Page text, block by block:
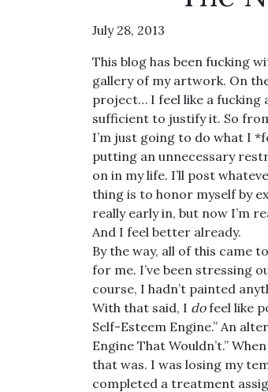
July 28, 2013
This blog has been fucking
gallery of my artwork. On
project… I feel like a fucking
sufficient to justify it. So
I’m just going to do what I
putting an unnecessary
on in my life. I’ll post
thing is to honor myself by
really early in, but now I’m
And I feel better already.
By the way, all of this came
for me. I’ve been stressing
course, I hadn’t painted
With that said, I dofeel like
Self-Esteem Engine.” An
Engine That Wouldn’t.”
that was. I was losing my
completed a treatment